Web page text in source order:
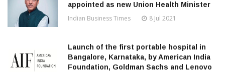
appointed as new Union Health Minister
Indian Business Times 8 Jul 2021
Launch of the first portable hospital in
Bangalore, Karnataka, by American India
Foundation, Goldman Sachs and Lenovo